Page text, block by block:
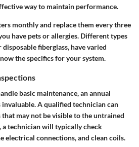
way to maintain performance.
monthly and replace them every three
have pets or allergies. Different types
fiberglass, have varied
the specifics for your system.
basic maintenance, an annual
A qualified technician can
may not be visible to the untrained
a technician will typically check
electrical connections, and clean coils.